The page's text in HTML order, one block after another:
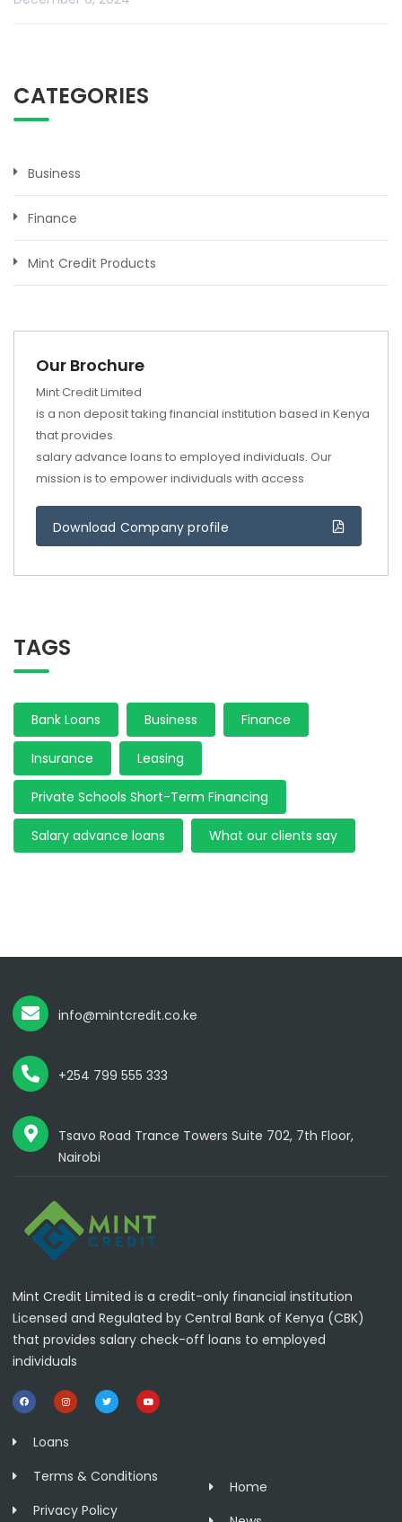
CATEGORIES
Business
Finance
Mint Credit Products
Our Brochure
Mint Credit Limited
is a non deposit taking financial institution based in Kenya
that provides
salary advance loans to employed individuals. Our
mission is to empower individuals with access
Download Company profile
TAGS
Bank Loans Business Finance
Insurance Leasing
Private Schools Short-Term Financing
Salary advance loans What our clients say
info@mintcredit.co.ke
+254 799 555 333
Tsavo Road Trance Towers Suite 702, 7th Floor,
Nairobi
Mint Credit Limited is a credit-only financial institution
Licensed and Regulated by Central Bank of Kenya (CBK)
that provides salary check-off loans to employed
individuals
Loans
Terms & Conditions
Privacy Policy
Home